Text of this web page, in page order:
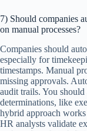
7) Should companies
on manual processes?
Companies should
especially for
timestamps. Manual
missing approvals.
audit trails. You
determinations, like
hybrid approach
HR analysts validate